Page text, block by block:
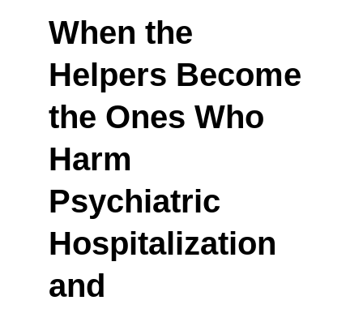
When the
Helpers Become
the Ones Who
Harm
Psychiatric
Hospitalization
and